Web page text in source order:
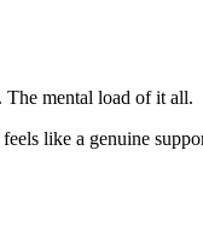
The mental load of it all.
like a genuine